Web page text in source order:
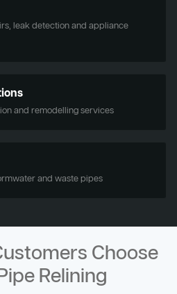
leak detection and appliance
and remodelling services
and waste pipes
Choose
Relining